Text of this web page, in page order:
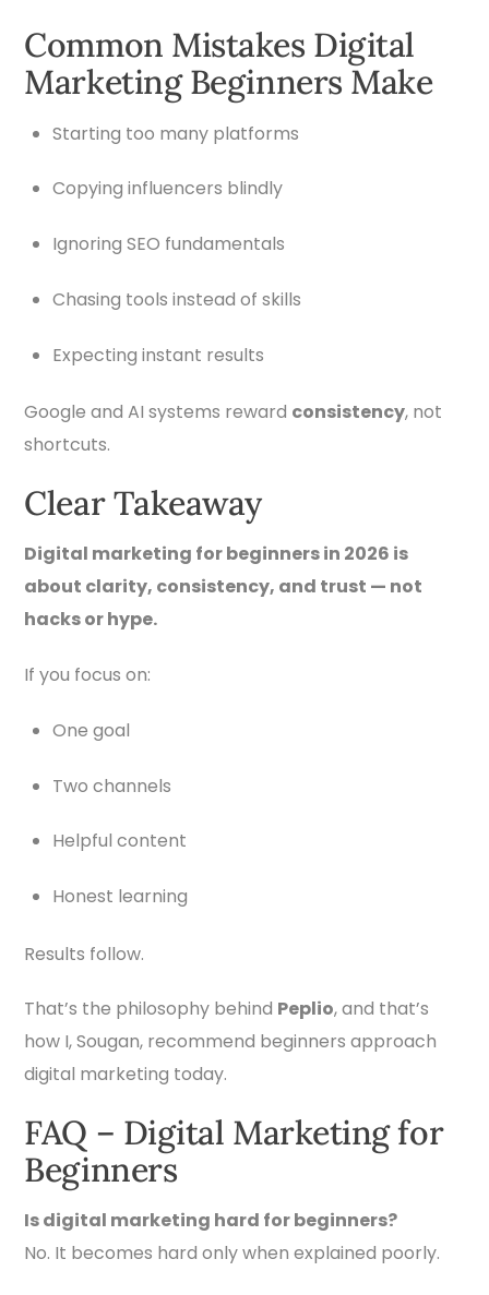
Common Mistakes Digital
Marketing Beginners Make
Starting too many platforms
Copying influencers blindly
Ignoring SEO fundamentals
Chasing tools instead of skills
Expecting instant results
Google and AI systems reward consistency, not
shortcuts.
Clear Takeaway
Digital marketing for beginners in 2026 is
about clarity, consistency, and trust — not
hacks or hype.
If you focus on:
One goal
Two channels
Helpful content
Honest learning
Results follow.
That’s the philosophy behind Peplio, and that’s
how I, Sougan, recommend beginners approach
digital marketing today.
FAQ – Digital Marketing for
Beginners
Is digital marketing hard for beginners?
No. It becomes hard only when explained poorly.